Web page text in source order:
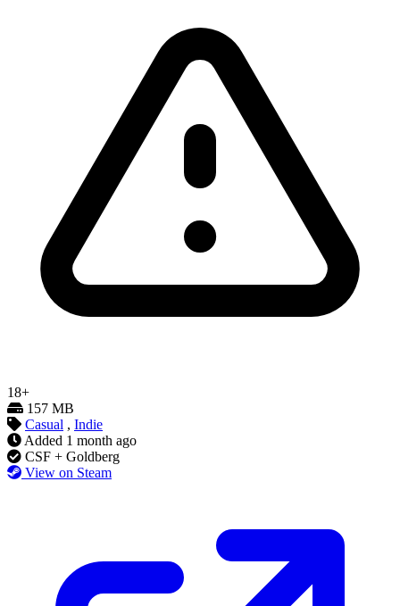
18+
157 MB
Casual , Indie
Added 1 month ago
CSF + Goldberg
View on Steam